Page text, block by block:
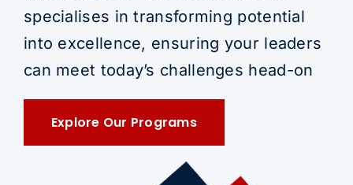
specialises in transforming potential
into excellence, ensuring your leaders
can meet today’s challenges head-on
Explore Our Programs